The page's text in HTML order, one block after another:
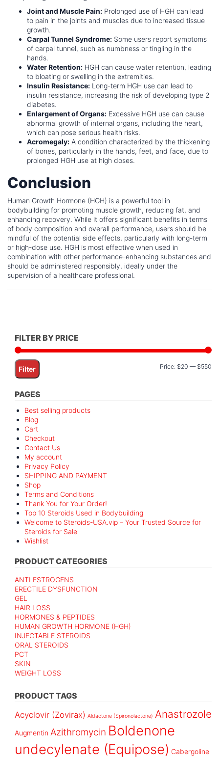
Joint and Muscle Pain: Prolonged use of HGH can lead
to pain in the joints and muscles due to increased tissue
growth.
Carpal Tunnel Syndrome: Some users report symptoms
of carpal tunnel, such as numbness or tingling in the
hands.
Water Retention: HGH can cause water retention, leading
to bloating or swelling in the extremities.
Insulin Resistance: Long-term HGH use can lead to
insulin resistance, increasing the risk of developing type 2
diabetes.
Enlargement of Organs: Excessive HGH use can cause
abnormal growth of internal organs, including the heart,
which can pose serious health risks.
Acromegaly: A condition characterized by the thickening
of bones, particularly in the hands, feet, and face, due to
prolonged HGH use at high doses.
Conclusion
Human Growth Hormone (HGH) is a powerful tool in
bodybuilding for promoting muscle growth, reducing fat, and
enhancing recovery. While it offers significant benefits in terms
of body composition and overall performance, users should be
mindful of the potential side effects, particularly with long-term
or high-dose use. HGH is most effective when used in
combination with other performance-enhancing substances and
should be administered responsibly, ideally under the
supervision of a healthcare professional.
FILTER BY PRICE
Filter Price: $20 — $550
PAGES
Best selling products
Blog
Cart
Checkout
Contact Us
My account
Privacy Policy
SHIPPING AND PAYMENT
Shop
Terms and Conditions
Thank You for Your Order!
Top 10 Steroids Used in Bodybuilding
Welcome to Steroids-USA.vip – Your Trusted Source for
Steroids for Sale
Wishlist
PRODUCT CATEGORIES
ANTI ESTROGENS
ERECTILE DYSFUNCTION
GEL
HAIR LOSS
HORMONES & PEPTIDES
HUMAN GROWTH HORMONE (HGH)
INJECTABLE STEROIDS
ORAL STEROIDS
PCT
SKIN
WEIGHT LOSS
PRODUCT TAGS
Acyclovir (Zovirax) Aldactone (Spironolactone) Anastrozole
Augmentin Azithromycin Boldenone
undecylenate (Equipose) Cabergoline